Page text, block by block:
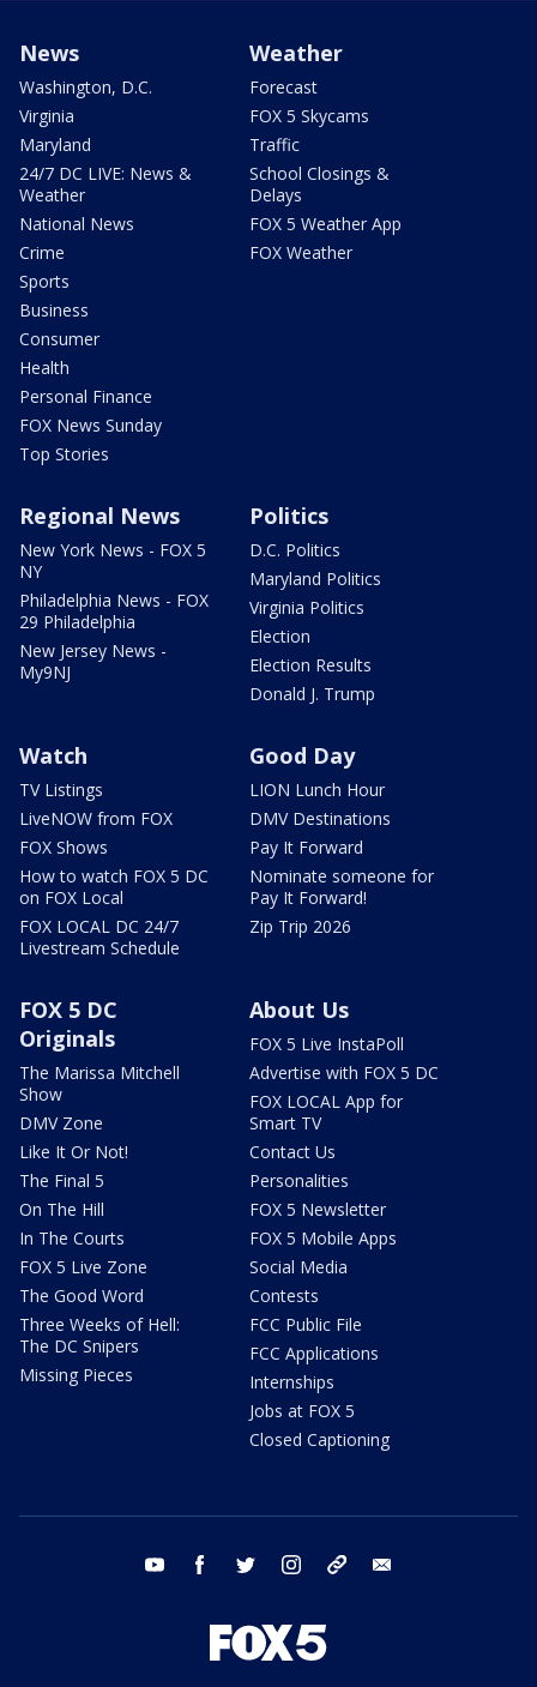
News
Washington, D.C.
Virginia
Maryland
24/7 DC LIVE: News &
Weather
National News
Crime
Sports
Business
Consumer
Health
Personal Finance
FOX News Sunday
Top Stories
Weather
Forecast
FOX 5 Skycams
Traffic
School Closings &
Delays
FOX 5 Weather App
FOX Weather
Regional News
New York News - FOX 5
NY
Philadelphia News - FOX
29 Philadelphia
New Jersey News -
My9NJ
Politics
D.C. Politics
Maryland Politics
Virginia Politics
Election
Election Results
Donald J. Trump
Watch
TV Listings
LiveNOW from FOX
FOX Shows
How to watch FOX 5 DC
on FOX Local
FOX LOCAL DC 24/7
Livestream Schedule
Good Day
LION Lunch Hour
DMV Destinations
Pay It Forward
Nominate someone for
Pay It Forward!
Zip Trip 2026
FOX 5 DC
Originals
The Marissa Mitchell
Show
DMV Zone
Like It Or Not!
The Final 5
On The Hill
In The Courts
FOX 5 Live Zone
The Good Word
Three Weeks of Hell:
The DC Snipers
Missing Pieces
About Us
FOX 5 Live InstaPoll
Advertise with FOX 5 DC
FOX LOCAL App for
Smart TV
Contact Us
Personalities
FOX 5 Newsletter
FOX 5 Mobile Apps
Social Media
Contests
FCC Public File
FCC Applications
Internships
Jobs at FOX 5
Closed Captioning
youtube facebook twitter instagram tiktok